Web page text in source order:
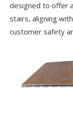
designed to offer
stairs, aligning
customer safety